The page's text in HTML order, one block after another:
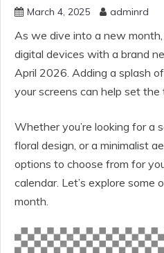
March 4, 2025 adminrd
As we dive into a new
digital devices with a brand
April 2026. Adding a splash
your screens can help set
Whether you’re looking for a
floral design, or a minimalist
options to choose from for
calendar. Let’s explore some
month.